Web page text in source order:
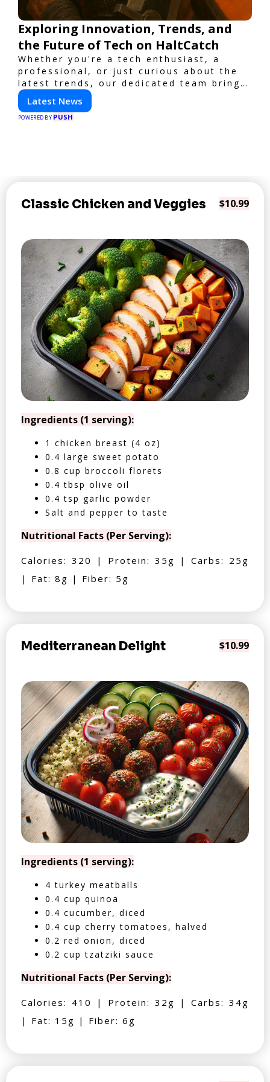
Exploring Innovation, Trends, and
the Future of Tech on HaltCatch
Whether you're a tech enthusiast, a
professional, or just curious about the
latest trends, our dedicated team brings
you in-depth reporting on everything
shaping the world of technology. Stay
informed and inspired with HaltCatch.
Latest News
POWERED BY PUSH
Classic Chicken and Veggies $10.99
Ingredients (1 serving):
1 chicken breast (4 oz)
0.4 large sweet potato
0.8 cup broccoli florets
0.4 tbsp olive oil
0.4 tsp garlic powder
Salt and pepper to taste
Nutritional Facts (Per Serving):
Calories: 320 | Protein: 35g | Carbs: 25g
| Fat: 8g | Fiber: 5g
Mediterranean Delight $10.99
Ingredients (1 serving):
4 turkey meatballs
0.4 cup quinoa
0.4 cucumber, diced
0.4 cup cherry tomatoes, halved
0.2 red onion, diced
0.2 cup tzatziki sauce
Nutritional Facts (Per Serving):
Calories: 410 | Protein: 32g | Carbs: 34g
| Fat: 15g | Fiber: 6g